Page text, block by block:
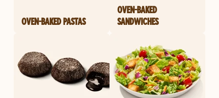
OVEN-BAKED PASTAS
OVEN-BAKED
SANDWICHES